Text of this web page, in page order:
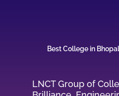
Best College in
LNCT Group of